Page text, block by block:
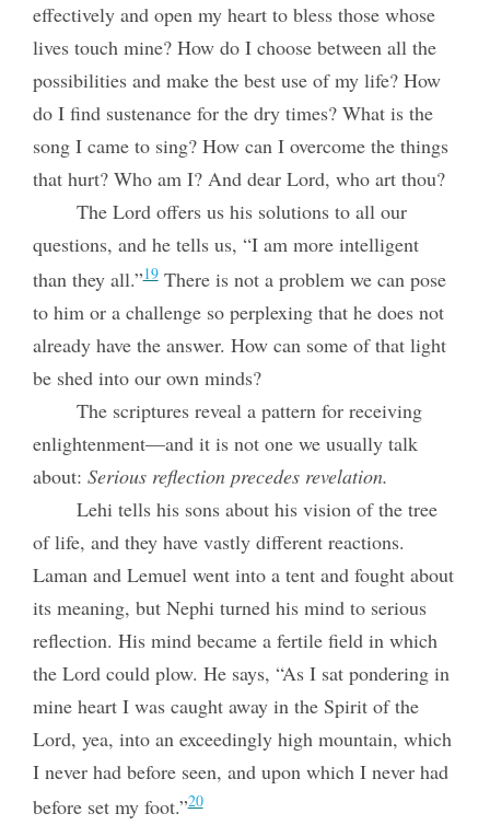
effectively and open my heart to bless those whose
lives touch mine? How do I choose between all the
possibilities and make the best use of my life? How
do I find sustenance for the dry times? What is the
song I came to sing? How can I overcome the things
that hurt? Who am I? And dear Lord, who art thou?
The Lord offers us his solutions to all our
questions, and he tells us, “I am more intelligent
than they all.”19There is not a problem we can pose
to him or a challenge so perplexing that he does not
already have the answer. How can some of that light
be shed into our own minds?
The scriptures reveal a pattern for receiving
enlightenment—and it is not one we usually talk
about: Serious reflection precedes revelation.
Lehi tells his sons about his vision of the tree
of life, and they have vastly different reactions.
Laman and Lemuel went into a tent and fought about
its meaning, but Nephi turned his mind to serious
reflection. His mind became a fertile field in which
the Lord could plow. He says, “As I sat pondering in
mine heart I was caught away in the Spirit of the
Lord, yea, into an exceedingly high mountain, which
I never had before seen, and upon which I never had
before set my foot.”20